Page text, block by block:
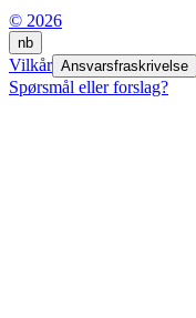
© 2026
nb
Vilkår Ansvarsfraskrivelse
Spørsmål eller forslag?